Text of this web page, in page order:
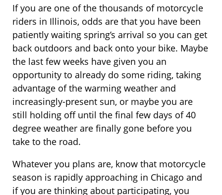
If you are one of the thousands of motorcycle
riders in Illinois, odds are that you have been
patiently waiting spring’s arrival so you can get
back outdoors and back onto your bike. Maybe
the last few weeks have given you an
opportunity to already do some riding, taking
advantage of the warming weather and
increasingly-present sun, or maybe you are
still holding off until the final few days of 40
degree weather are finally gone before you
take to the road.
Whatever you plans are, know that motorcycle
season is rapidly approaching in Chicago and
if you are thinking about participating, you